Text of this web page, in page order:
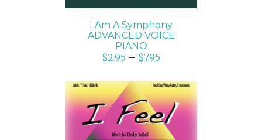
I Am A Symphony
ADVANCED VOICE
PIANO
$2.95 – $7.95